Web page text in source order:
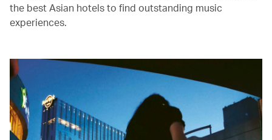
the best Asian hotels to find outstanding music
experiences.